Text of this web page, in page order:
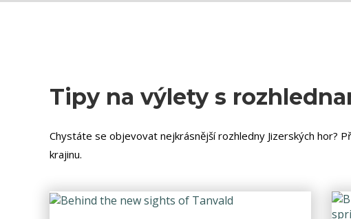
Tipy na výlety s
Chystáte se objevovat nejkrásnější rozhledny Jizerských hor?
krajinu.